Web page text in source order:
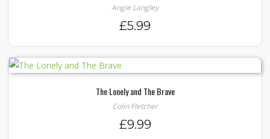
Angie Langley
£5.99
The Lonely and The Brave
Colin Fletcher
£9.99